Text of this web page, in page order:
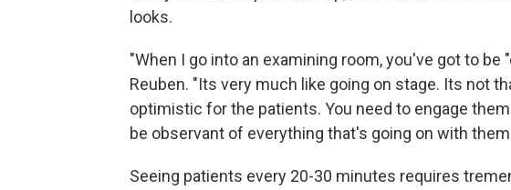
looks.
"When I go into an examining room, you've got to be
Reuben. "Its very much like going on stage. Its not
optimistic for the patients. You need to engage
be observant of everything that's going on with
Seeing patients every 20-30 minutes requires